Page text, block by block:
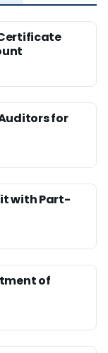
for
with Part-
of